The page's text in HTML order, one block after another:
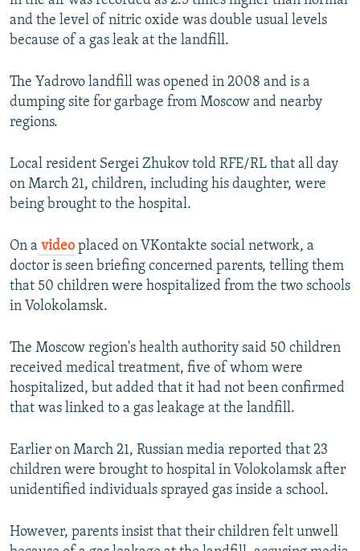
and the level of nitric oxide was double usual levels
because of a gas leak at the landfill.
The Yadrovo landfill was opened in 2008 and is a
dumping site for garbage from Moscow and nearby
regions.
Local resident Sergei Zhukov told RFE/RL that all day
on March 21, children, including his daughter, were
being brought to the hospital.
On a video placed on VKontakte social network, a
doctor is seen briefing concerned parents, telling them
that 50 children were hospitalized from the two schools
in Volokolamsk.
The Moscow region's health authority said 50 children
received medical treatment, five of whom were
hospitalized, but added that it had not been confirmed
that was linked to a gas leakage at the landfill.
Earlier on March 21, Russian media reported that 23
children were brought to hospital in Volokolamsk after
unidentified individuals sprayed gas inside a school.
However, parents insist that their children felt unwell